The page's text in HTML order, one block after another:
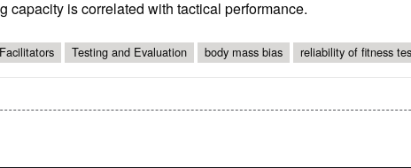
capacity is correlated with tactical performance.
Testing and Evaluation body mass bias reliability of fitness